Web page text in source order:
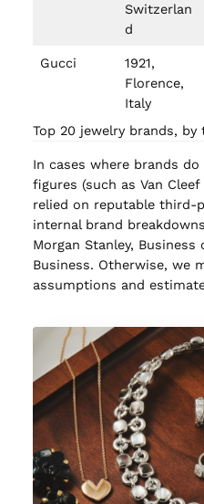
Switzerlan
d
Gucci
1921,
Florence,
Italy
Top 20 jewelry brands, by
In cases where brands
figures (such as Van
relied on reputable third-
internal brand
Morgan Stanley, Business
Business. Otherwise, we
assumptions and